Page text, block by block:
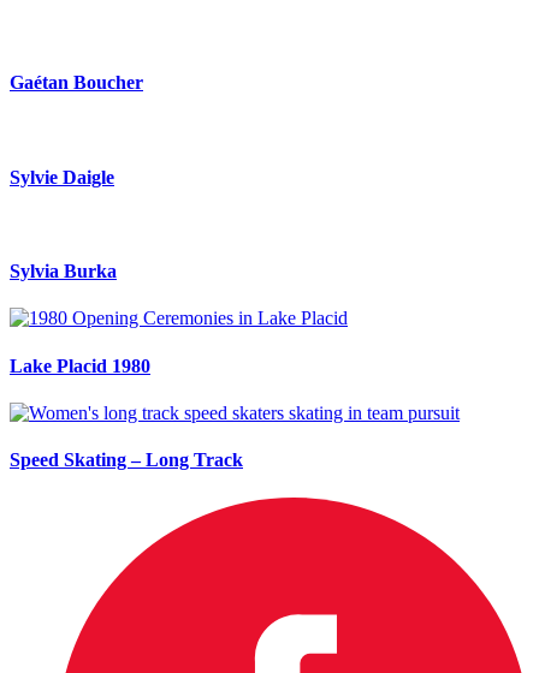
Gaétan Boucher
Sylvie Daigle
Sylvia Burka
Lake Placid 1980
Speed Skating – Long Track